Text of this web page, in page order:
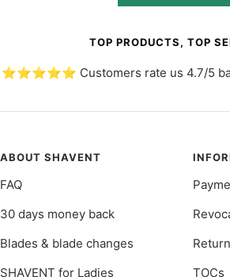
TOP PRODUCTS, TOP
⭐️⭐️⭐️⭐️⭐️ Customers rate us 4.7/5
ABOUT SHAVENT
FAQ
30 days money back
Blades & blade changes
SHAVENT for Ladies
TOCs